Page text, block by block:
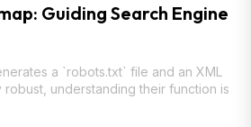
Guiding Search Engine
a `robots.txt` file and an XML
robust, understanding their function is